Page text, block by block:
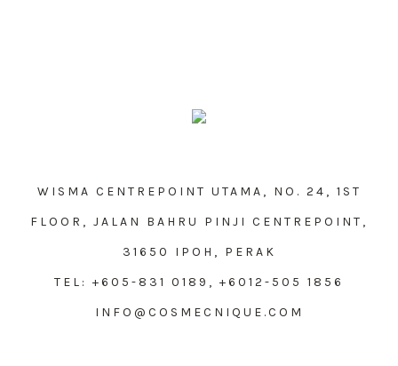
WISMA CENTREPOINT UTAMA, NO. 24, 1ST
FLOOR, JALAN BAHRU PINJI CENTREPOINT,
31650 IPOH, PERAK
TEL: +605-831 0189, +6012-505 1856
INFO@COSMECNIQUE.COM